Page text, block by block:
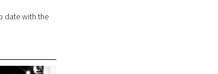
date with the